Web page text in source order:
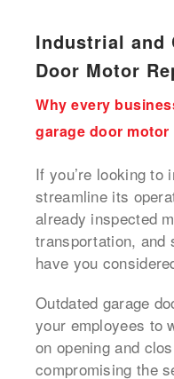
Industrial and
Door Motor
Why every
garage door motor
If you’re looking to
streamline its
already inspected
transportation, and
have you
Outdated garage
your employees to
on opening and
compromising the